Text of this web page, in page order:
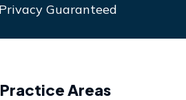
Guaranteed
Areas